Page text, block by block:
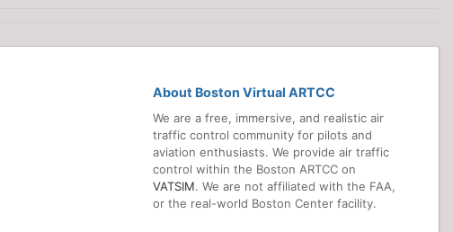
About Boston Virtual ARTCC
We are a free, immersive, and realistic air
traffic control community for pilots and
aviation enthusiasts. We provide air traffic
control within the Boston ARTCC on
VATSIM. We are not affiliated with the FAA,
or the real-world Boston Center facility.